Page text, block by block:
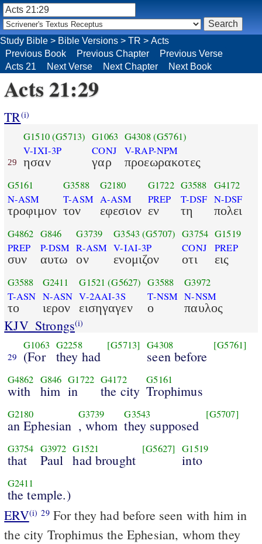
Study Bible > Bible Versions > TR > Acts
Previous Book
Previous Chapter
Previous Verse
Acts 21
Next Verse Next Chapter Next Book
Acts 21:29
TR(i)
29
G1510(G5713)
V-IXI-3P
ησαν
G1063
CONJ
γαρ
G4308(G5761)
V-RAP-NPM
προεωρακοτες
G5161
N-ASM
τροφιμον
G3588
T-ASM
τον
G2180
A-ASM
εφεσιον
G1722
PREP
εν
G3588
T-DSF
τη
G4172
N-DSF
πολει
G4862
PREP
συν
G846
P-DSM
αυτω
G3739
R-ASM
ον
G3543 (G5707)
V-IAI-3P
ενομιζον
G3754
CONJ
οτι
G1519
PREP
εις
G3588
T-ASN
το
G2411
N-ASN
ιερον
G1521 (G5627)
V-2AAI-3S
εισηγαγεν
G3588
T-NSM
ο
G3972
N-NSM
παυλος
KJV_Strongs(i)
29
G1063
(For
G2258
they had
[G5713] G4308
seen before
[G5761]
G4862
with
G846
him
G1722
in
G4172
the city
G5161
Trophimus
G2180
an Ephesian
G3739
, whom
G3543
they supposed
[G5707]
G3754
that
G3972
Paul
G1521
had brought
[G5627] G1519
into
G2411
the temple.)
ERV(i) 29For they had before seen with him in
the city Trophimus the Ephesian, whom they